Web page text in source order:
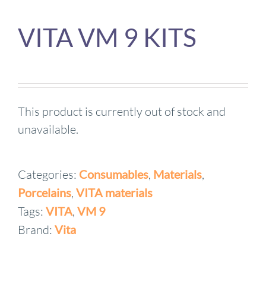
VITA VM 9 KITS
This product is currently out of stock and
unavailable.
Categories: Consumables, Materials,
Porcelains, VITA materials
Tags: VITA, VM 9
Brand: Vita